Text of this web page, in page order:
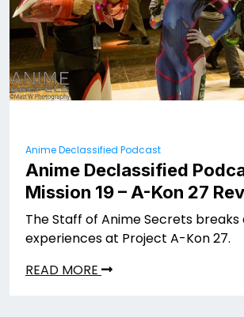
Anime Declassified Podcast
Anime Declassified
Mission 19 – A-Kon 27
The Staff of Anime Secrets
experiences at Project A-Kon 27.
READ MORE